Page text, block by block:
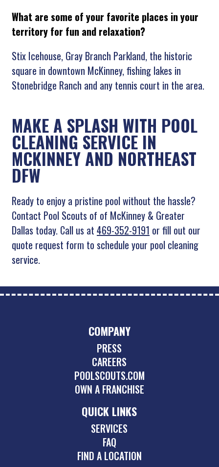
What are some of your favorite places in your
territory for fun and relaxation?
Stix Icehouse, Gray Branch Parkland, the historic
square in downtown McKinney, fishing lakes in
Stonebridge Ranch and any tennis court in the area.
MAKE A SPLASH WITH POOL
CLEANING SERVICE IN
MCKINNEY AND NORTHEAST
DFW
Ready to enjoy a pristine pool without the hassle?
Contact Pool Scouts of of McKinney & Greater
Dallas today. Call us at 469-352-9191 or fill out our
quote request form to schedule your pool cleaning
service.
COMPANY
PRESS
CAREERS
POOLSCOUTS.COM
OWN A FRANCHISE
QUICK LINKS
SERVICES
FAQ
FIND A LOCATION